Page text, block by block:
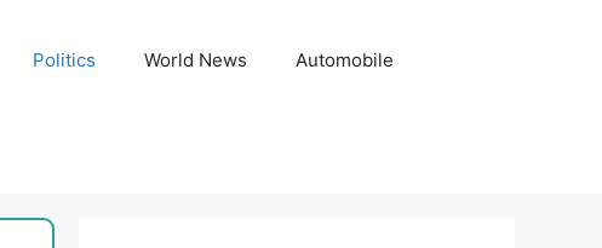
Politics World News Automobile